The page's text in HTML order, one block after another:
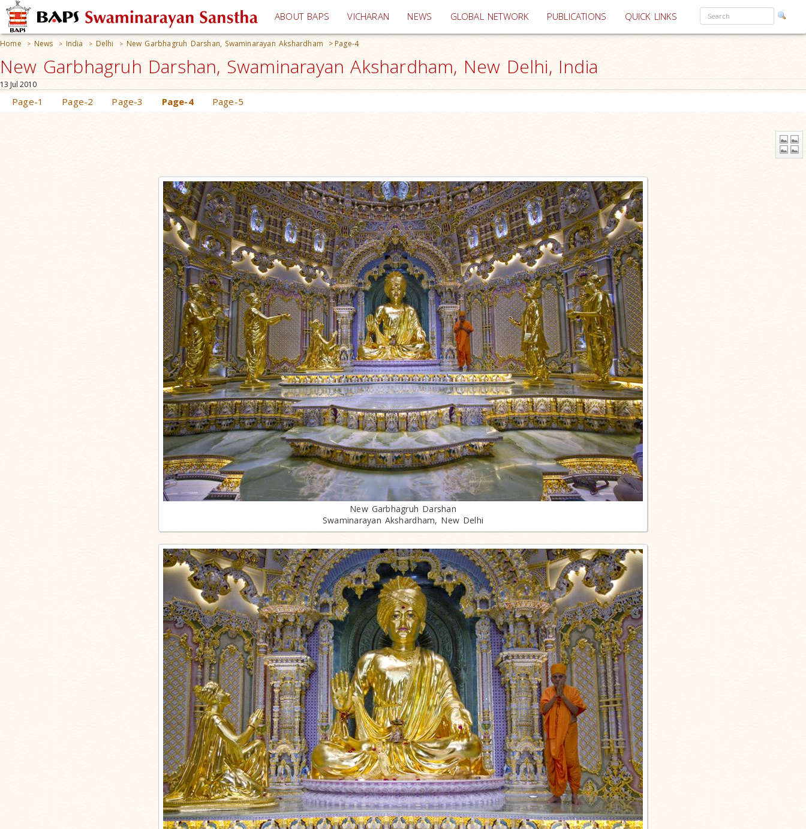
ABOUT BAPS VICHARAN (current)
NEWS GLOBAL NETWORK PUBLICATIONS QUICK LINKS
Home > News > India > Delhi > New Garbhagruh Darshan, Swaminarayan Akshardham > Page-4
New Garbhagruh Darshan, Swaminarayan Akshardham, New Delhi, India
13 Jul 2010
Page-1 Page-2 Page-3 Page-4 Page-5
New Garbhagruh Darshan
Swaminarayan Akshardham, New Delhi